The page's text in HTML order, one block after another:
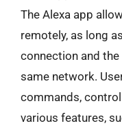
The Alexa app
remotely, as long
connection and
same network.
commands,
various features,